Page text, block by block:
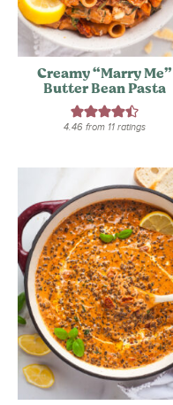
Creamy “Marry Me”
Butter Bean Pasta
4.46from 11ratings